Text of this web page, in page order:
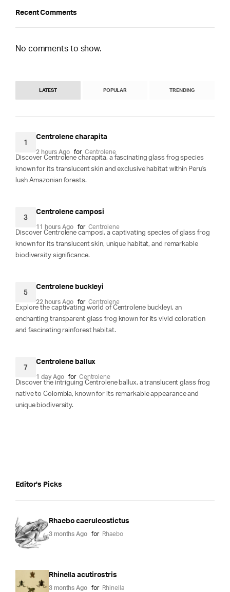
Recent Comments
No comments to show.
LATEST POPULAR TRENDING
1
Centrolene charapita
2 hours Ago for Centrolene
Discover Centrolene charapita, a fascinating glass frog species
known for its translucent skin and exclusive habitat within Peru's
lush Amazonian forests.
3
Centrolene camposi
11 hours Ago for Centrolene
Discover Centrolene camposi, a captivating species of glass frog
known for its translucent skin, unique habitat, and remarkable
biodiversity significance.
5
Centrolene buckleyi
22 hours Ago for Centrolene
Explore the captivating world of Centrolene buckleyi, an
enchanting transparent glass frog known for its vivid coloration
and fascinating rainforest habitat.
7
Centrolene ballux
1 day Ago for Centrolene
Discover the intriguing Centrolene ballux, a translucent glass frog
native to Colombia, known for its remarkable appearance and
unique biodiversity.
Editor's Picks
Rhaebo caeruleostictus
3 months Ago for Rhaebo
Rhinella acutirostris
3 months Ago for Rhinella